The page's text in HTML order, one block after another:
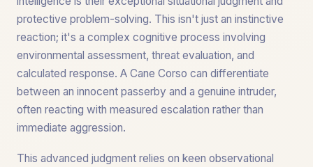
protective problem-solving. This isn't just an instinctive
reaction; it's a complex cognitive process involving
environmental assessment, threat evaluation, and
calculated response. A Cane Corso can differentiate
between an innocent passerby and a genuine intruder,
often reacting with measured escalation rather than
immediate aggression.
This advanced judgment relies on keen observational